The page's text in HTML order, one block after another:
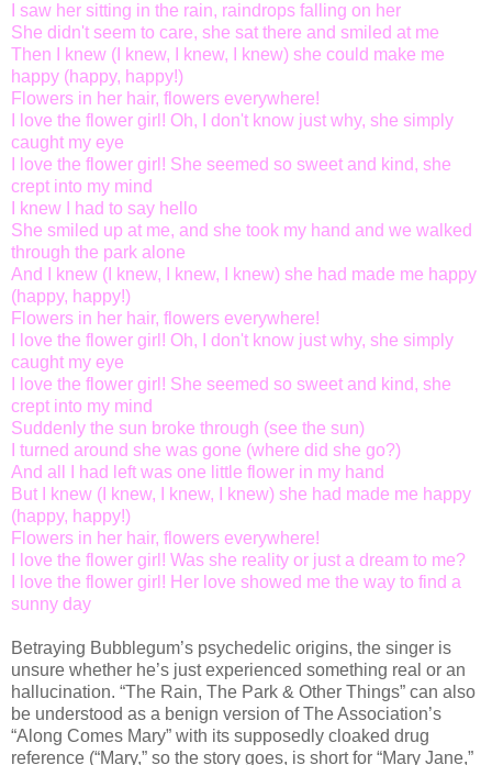
I saw her sitting in the rain, raindrops falling on her
She didn't seem to care, she sat there and smiled at me
Then I knew (I knew, I knew, I knew) she could make me
happy (happy, happy!)
Flowers in her hair, flowers everywhere!
I love the flower girl! Oh, I don't know just why, she simply
caught my eye
I love the flower girl! She seemed so sweet and kind, she
crept into my mind
I knew I had to say hello
She smiled up at me, and she took my hand and we walked
through the park alone
And I knew (I knew, I knew, I knew) she had made me happy
(happy, happy!)
Flowers in her hair, flowers everywhere!
I love the flower girl! Oh, I don't know just why, she simply
caught my eye
I love the flower girl! She seemed so sweet and kind, she
crept into my mind
Suddenly the sun broke through (see the sun)
I turned around she was gone (where did she go?)
And all I had left was one little flower in my hand
But I knew (I knew, I knew, I knew) she had made me happy
(happy, happy!)
Flowers in her hair, flowers everywhere!
I love the flower girl! Was she reality or just a dream to me?
I love the flower girl! Her love showed me the way to find a
sunny day
Betraying Bubblegum’s psychedelic origins, the singer is
unsure whether he’s just experienced something real or an
hallucination. “The Rain, The Park & Other Things” can also
be understood as a benign version of The Association’s
“Along Comes Mary” with its supposedly cloaked drug
reference (“Mary,” so the story goes, is short for “Mary Jane,”